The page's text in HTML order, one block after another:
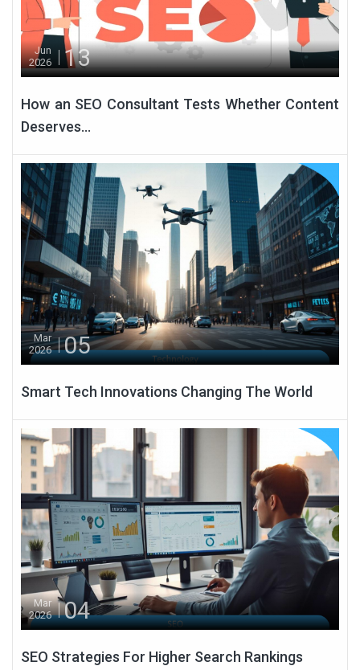
Jun
2026
13
How an SEO Consultant Tests Whether Content
Deserves...
Mar
2026
05
Smart Tech Innovations Changing The World
Mar
2026
04
SEO Strategies For Higher Search Rankings